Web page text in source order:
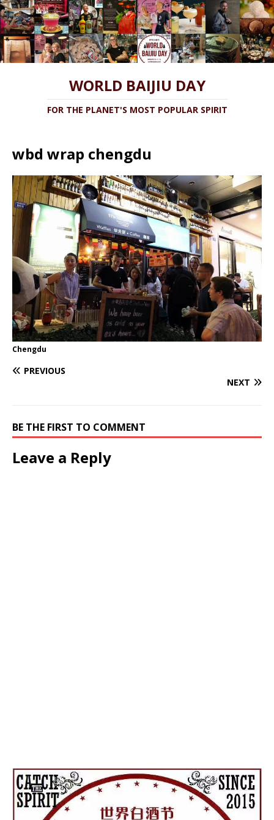
WORLD BAIJIU DAY
FOR THE PLANET'S MOST POPULAR SPIRIT
wbd wrap chengdu
Chengdu
PREVIOUS
NEXT
BE THE FIRST TO COMMENT
Leave a Reply